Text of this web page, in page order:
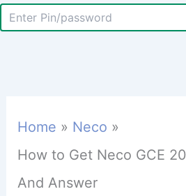
Home
Neco
How to Get Neco GCE
And Answer